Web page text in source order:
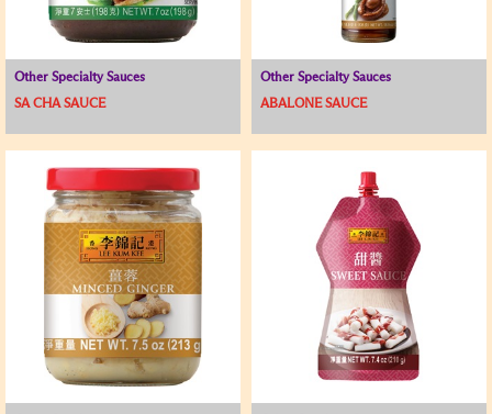
Other Specialty Sauces
SA CHA SAUCE
Other Specialty Sauces
ABALONE SAUCE